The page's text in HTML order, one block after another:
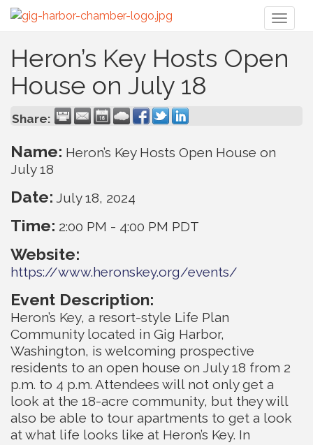
Heron’s Key Hosts Open
House on July 18
Share:
Name: Heron’s Key Hosts Open House on
July 18
Date: July 18, 2024
Time: 2:00 PM - 4:00 PM PDT
Website:
https://www.heronskey.org/events/
Event Description:
Heron’s Key, a resort-style Life Plan
Community located in Gig Harbor,
Washington, is welcoming prospective
residents to an open house on July 18 from 2
p.m. to 4 p.m. Attendees will not only get a
look at the 18-acre community, but they will
also be able to tour apartments to get a look
at what life looks like at Heron’s Key. In